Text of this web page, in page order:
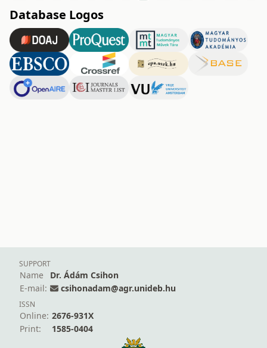
Database Logos
SUPPORT
Name
Dr. Ádám Csihon
E-mail:
csihonadam@agr.unideb.hu
ISSN
Online: 2676-931X
Print:
1585-0404